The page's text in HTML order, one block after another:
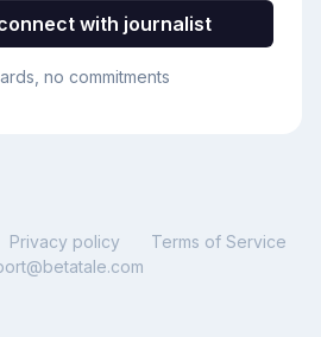
with journalist
no commitments
Privacy policy
Terms of Service